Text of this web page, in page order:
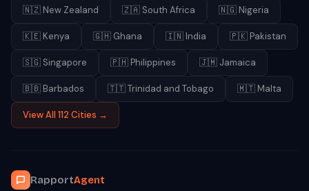
🇳🇿 New Zealand 🇿🇦 South Africa 🇳🇬 Nigeria
🇰🇪 Kenya 🇬🇭 Ghana 🇮🇳 India 🇵🇰 Pakistan
🇸🇬 Singapore 🇵🇭 Philippines 🇯🇲 Jamaica
🇧🇧 Barbados 🇹🇹Trinidad and Tobago 🇲🇹 Malta
View All 112 Cities →
RapportAgent